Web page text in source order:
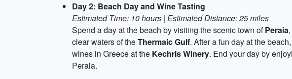
Day 2: Beach Day and Wine Tasting
Estimated Time: 10 hours | Estimated Distance: 25 miles
Spend a day at the beach by visiting the scenic town ofPeraia
clear waters of theThermaic Gulf. After a fun day at the
wines in Greece at the Kechris Winery. End your day by
Peraia.